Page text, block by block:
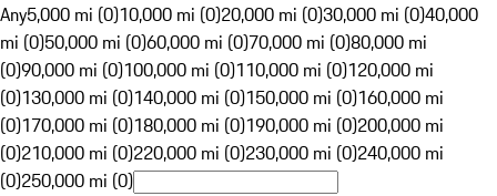
Any5,000 mi (0)10,000 mi (0)20,000 mi (0)30,000 mi (0)40,000
mi (0)50,000 mi (0)60,000 mi (0)70,000 mi (0)80,000 mi
(0)90,000 mi (0)100,000 mi (0)110,000 mi (0)120,000 mi
(0)130,000 mi (0)140,000 mi (0)150,000 mi (0)160,000 mi
(0)170,000 mi (0)180,000 mi (0)190,000 mi (0)200,000 mi
(0)210,000 mi (0)220,000 mi (0)230,000 mi (0)240,000 mi
(0)250,000 mi (0)